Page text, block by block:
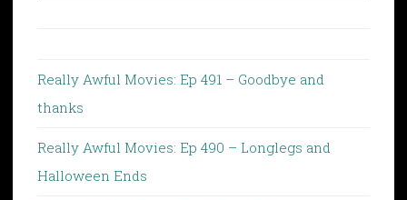
Really Awful Movies: Ep 491 – Goodbye and
thanks
Really Awful Movies: Ep 490 – Longlegs and
Halloween Ends